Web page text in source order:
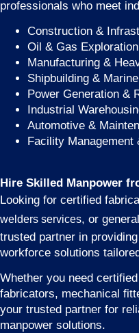
professionals who meet
Construction &
Oil & Gas
Manufacturing &
Shipbuilding &
Power Generation &
Industrial
Automotive &
Facility Management
Hire Skilled Manpower
Looking for certified
welders services, or
trusted partner in
workforce solutions
Whether you need
fabricators, mechanical
your trusted partner for
manpower solutions.